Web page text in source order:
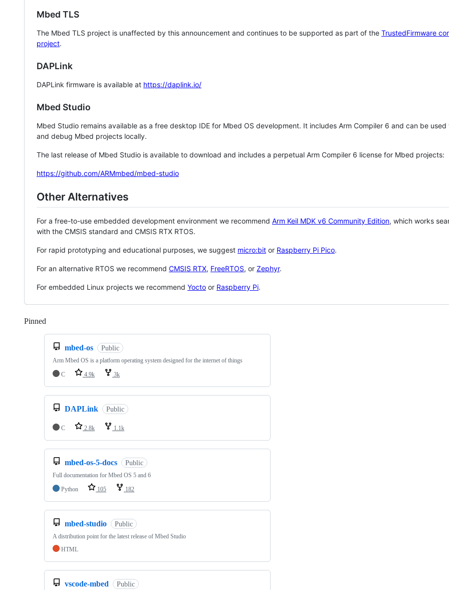
Mbed TLS
The Mbed TLS project is unaffected by this announcement and continues to be supported as part of the TrustedFirmware
project.
DAPLink
DAPLink firmware is available at https://daplink.io/
Mbed Studio
Mbed Studio remains available as a free desktop IDE for Mbed OS development. It includes Arm Compiler 6 and can be
and debug Mbed projects locally.
The last release of Mbed Studio is available to download and includes a perpetual Arm Compiler 6 license for Mbed projects:
https://github.com/ARMmbed/mbed-studio
Other Alternatives
For a free-to-use embedded development environment we recommend Arm Keil MDK v6 Community Edition, which works
with the CMSIS standard and CMSIS RTX RTOS.
For rapid prototyping and educational purposes, we suggest micro:bit or Raspberry Pi Pico.
For an alternative RTOS we recommend CMSIS RTX, FreeRTOS, or Zephyr.
For embedded Linux projects we recommend Yocto or Raspberry Pi.
Pinned
mbed-os Public
Arm Mbed OS is a platform operating system designed for the internet of things
C
4.9k 3k
DAPLink Public
C 2.8k 1.1k
mbed-os-5-docs Public
Full documentation for Mbed OS 5 and 6
Python
105 182
mbed-studio Public
A distribution point for the latest release of Mbed Studio
HTML
vscode-mbed Public